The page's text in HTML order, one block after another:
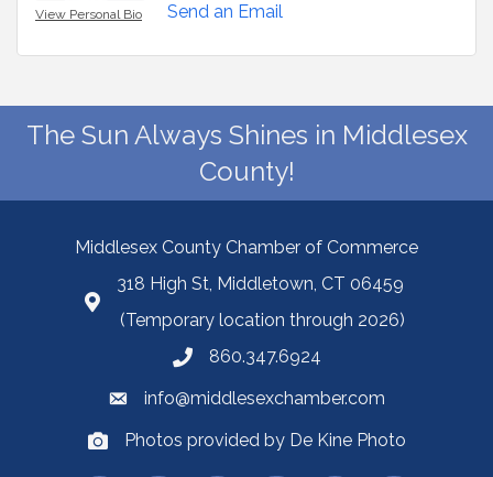
View Personal Bio
Send an Email
The Sun Always Shines in Middlesex
County!
Middlesex County Chamber of Commerce
318 High St, Middletown, CT 06459
(Temporary location through 2026)
860.347.6924
info@middlesexchamber.com
Photos provided by De Kine Photo